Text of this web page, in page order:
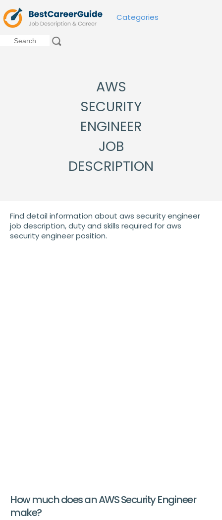
Categories
AWS
SECURITY
ENGINEER
JOB
DESCRIPTION
Find detail information about aws security engineer
job description, duty and skills required for aws
security engineer position.
How much does an AWS Security Engineer
make?